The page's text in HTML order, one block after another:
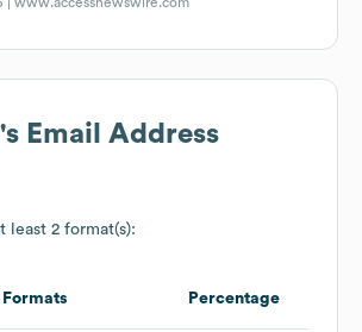
's Email Address
least 2 format(s):
Formats Percentage